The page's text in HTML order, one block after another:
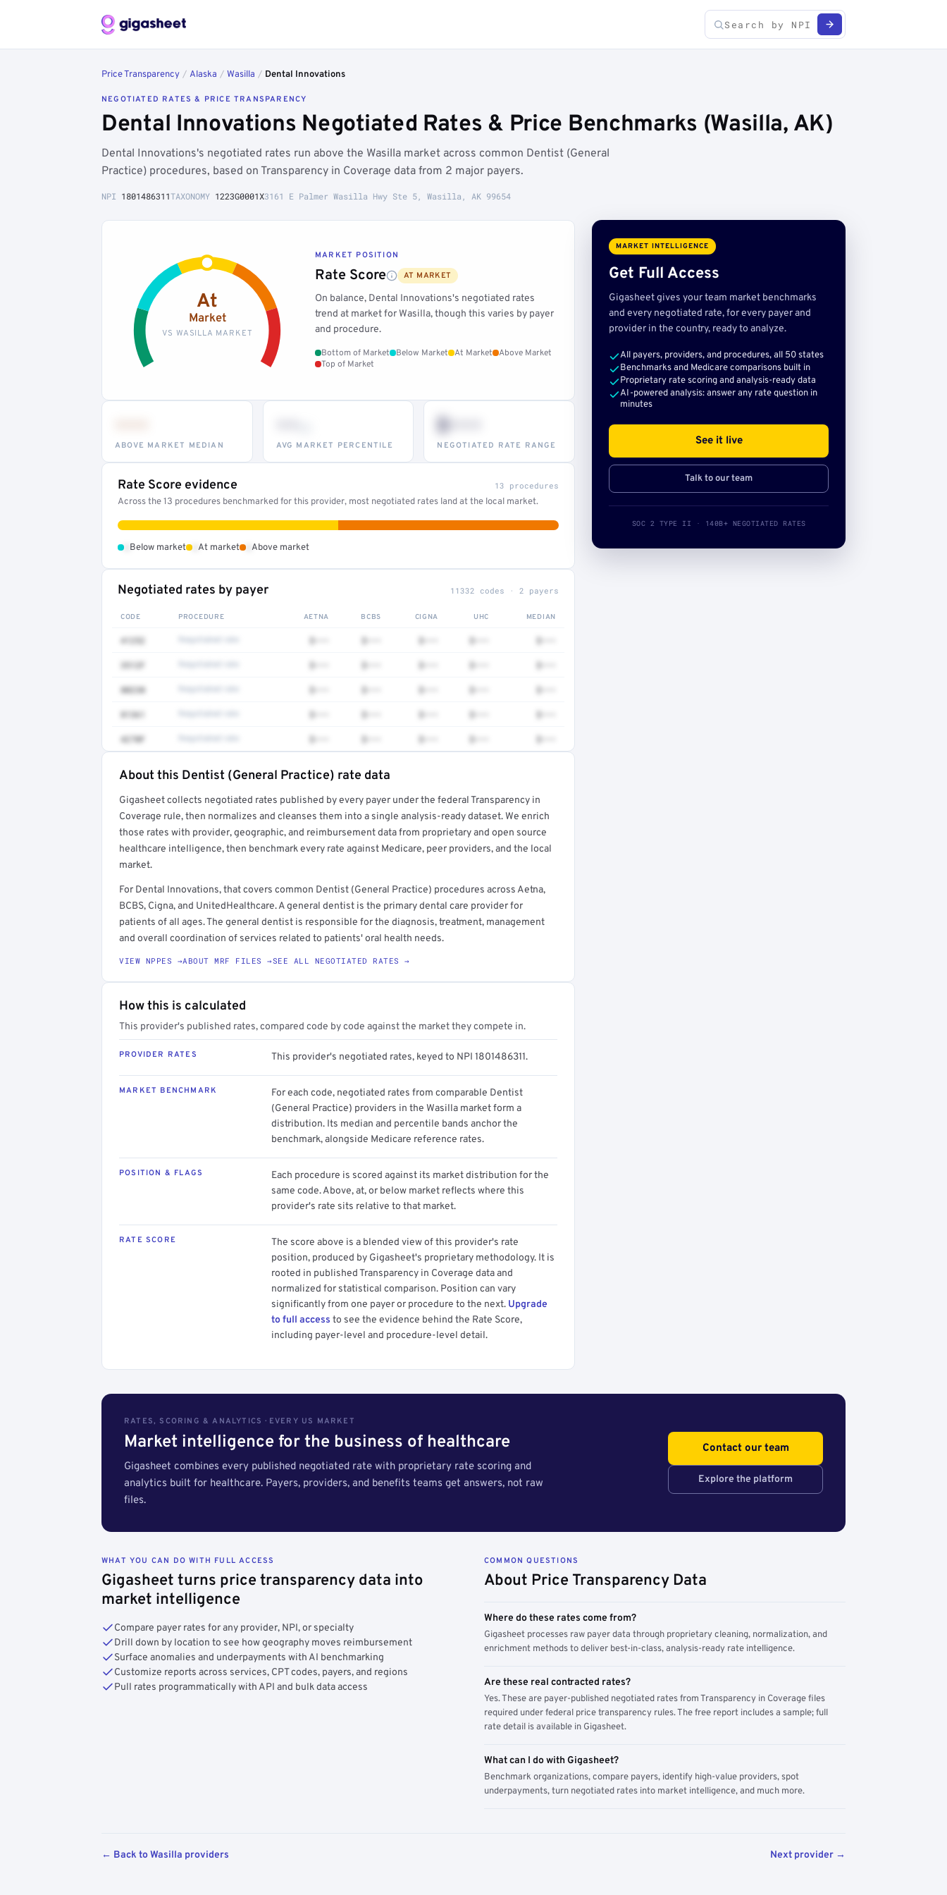
Price Transparency / Alaska / Wasilla / Dental Innovations
NEGOTIATED RATES & PRICE TRANSPARENCY
Dental Innovations Negotiated Rates & Price Benchmarks (Wasilla, AK)
Dental Innovations's negotiated rates run above the Wasilla market across common Dentist (General
Practice) procedures, based on Transparency in Coverage data from 2 major payers.
NPI 1801486311TAXONOMY 1223G0001X3161 E Palmer Wasilla Hwy Ste 5, Wasilla, AK 99654
At
Market
VS WASILLA MARKET
MARKET POSITION
Rate Score AT MARKET
On balance, Dental Innovations's negotiated rates
trend at market for Wasilla, though this varies by payer
and procedure.
Bottom of Market Below Market At Market
Above Market
Top of Market
ABOVE MARKET MEDIAN AVG MARKET PERCENTILE
$•••
NEGOTIATED RATE RANGE
Rate Score evidence 13 procedures
Across the 13 procedures benchmarked for this provider, most negotiated rates land at the local market.
Below market At market Above market
Negotiated rates by payer 11332 codes · 2 payers
CODE PROCEDURE AETNA BCBS CIGNA UHC MEDIAN
41252 $••• $••• $••• $••• $•••
3512F $••• $••• $••• $••• $•••
80230 $••• $••• $••• $••• $•••
81361 $••• $••• $••• $••• $•••
4270F $••• $••• $••• $••• $•••
Full rate detail is locked
Get a sample of these rates in your free report →
About this Dentist (General Practice) rate data
Gigasheet collects negotiated rates published by every payer under the federal Transparency in
Coverage rule, then normalizes and cleanses them into a single analysis-ready dataset. We enrich
those rates with provider, geographic, and reimbursement data from proprietary and open source
healthcare intelligence, then benchmark every rate against Medicare, peer providers, and the local
market.
For Dental Innovations, that covers common Dentist (General Practice) procedures across Aetna,
BCBS, Cigna, and UnitedHealthcare. A general dentist is the primary dental care provider for
patients of all ages. The general dentist is responsible for the diagnosis, treatment, management
and overall coordination of services related to patients' oral health needs.
VIEW NPPES →ABOUT MRF FILES →SEE ALL NEGOTIATED RATES →
How this is calculated
This provider's published rates, compared code by code against the market they compete in.
PROVIDER RATES This provider's negotiated rates, keyed to NPI 1801486311.
MARKET BENCHMARK
For each code, negotiated rates from comparable Dentist
(General Practice) providers in the Wasilla market form a
distribution. Its median and percentile bands anchor the
benchmark, alongside Medicare reference rates.
POSITION & FLAGS
Each procedure is scored against its market distribution for the
same code. Above, at, or below market reflects where this
provider's rate sits relative to that market.
RATE SCORE
The score above is a blended view of this provider's rate
position, produced by Gigasheet's proprietary methodology. It is
rooted in published Transparency in Coverage data and
normalized for statistical comparison. Position can vary
significantly from one payer or procedure to the next. Upgrade
to full access to see the evidence behind the Rate Score,
including payer-level and procedure-level detail.
MARKET INTELLIGENCE
Get Full Access
Gigasheet gives your team market benchmarks
and every negotiated rate, for every payer and
provider in the country, ready to analyze.
All payers, providers, and procedures, all 50 states
Benchmarks and Medicare comparisons built in
Proprietary rate scoring and analysis-ready data
AI-powered analysis: answer any rate question in
minutes
See it live
Talk to our team
SOC 2 TYPE II · 140B+ NEGOTIATED RATES
RATES, SCORING & ANALYTICS · EVERY US MARKET
Market intelligence for the business of healthcare
Gigasheet combines every published negotiated rate with proprietary rate scoring and
analytics built for healthcare. Payers, providers, and benefits teams get answers, not raw
files.
Contact our team
Explore the platform
WHAT YOU CAN DO WITH FULL ACCESS
Gigasheet turns price transparency data into
market intelligence
Compare payer rates for any provider, NPI, or specialty
Drill down by location to see how geography moves reimbursement
Surface anomalies and underpayments with AI benchmarking
Customize reports across services, CPT codes, payers, and regions
Pull rates programmatically with API and bulk data access
COMMON QUESTIONS
About Price Transparency Data
Where do these rates come from?
Gigasheet processes raw payer data through proprietary cleaning, normalization, and
enrichment methods to deliver best-in-class, analysis-ready rate intelligence.
Are these real contracted rates?
Yes. These are payer-published negotiated rates from Transparency in Coverage files
required under federal price transparency rules. The free report includes a sample; full
rate detail is available in Gigasheet.
What can I do with Gigasheet?
Benchmark organizations, compare payers, identify high-value providers, spot
underpayments, turn negotiated rates into market intelligence, and much more.
← Back to Wasilla providers Next provider →